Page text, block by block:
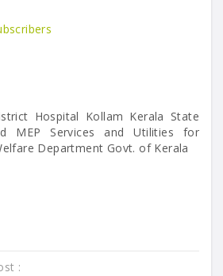
Hospital Kollam Kerala State
MEP Services and Utilities for
Department Govt. of Kerala
: